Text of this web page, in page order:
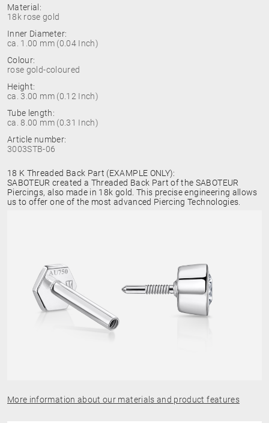
Material:
18k rose gold
Inner Diameter:
ca. 1.00 mm (0.04 Inch)
Colour:
rose gold-coloured
Height:
ca. 3.00 mm (0.12 Inch)
Tube length:
ca. 8.00 mm (0.31 Inch)
Article number:
3003STB-06
18 K Threaded Back Part (EXAMPLE ONLY):
SABOTEUR created a Threaded Back Part of the SABOTEUR
Piercings, also made in 18k gold. This precise engineering allows
us to offer one of the most advanced Piercing Technologies.
More information about our materials and product features